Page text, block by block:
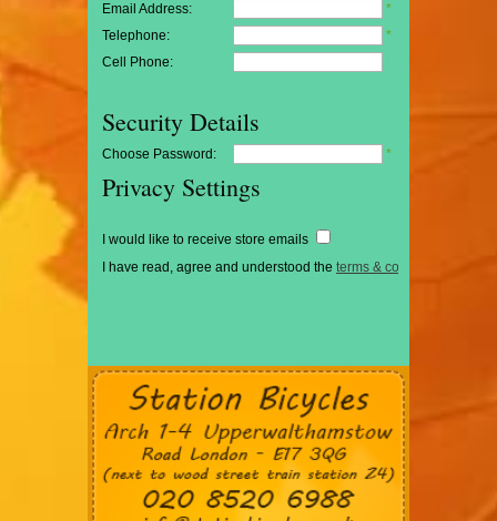
Email Address:
*
Telephone:
*
Cell Phone:
Security Details
Choose Password: *
Privacy Settings
I would like to receive store emails
I have read, agree and understood the terms & conditions